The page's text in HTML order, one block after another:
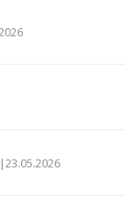
|23.05.2026